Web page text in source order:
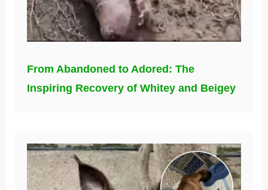
From Abandoned to Adored: The
Inspiring Recovery of Whitey and Beigey